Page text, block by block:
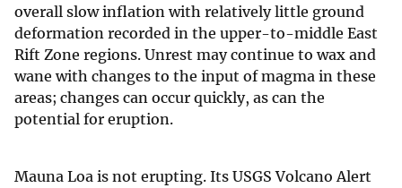
overall slow inflation with relatively little ground
deformation recorded in the upper-to-middle East
Rift Zone regions. Unrest may continue to wax and
wane with changes to the input of magma in these
areas; changes can occur quickly, as can the
potential for eruption.
Mauna Loa is not erupting. Its USGS Volcano Alert